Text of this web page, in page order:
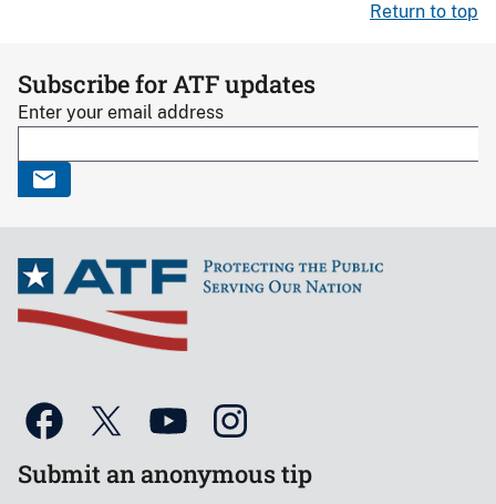
Return to top
Subscribe for ATF updates
Enter your email address
Submit an anonymous tip